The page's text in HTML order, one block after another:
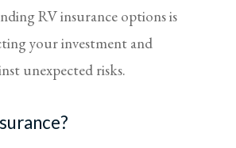
RV insurance options is
your investment and
unexpected risks.